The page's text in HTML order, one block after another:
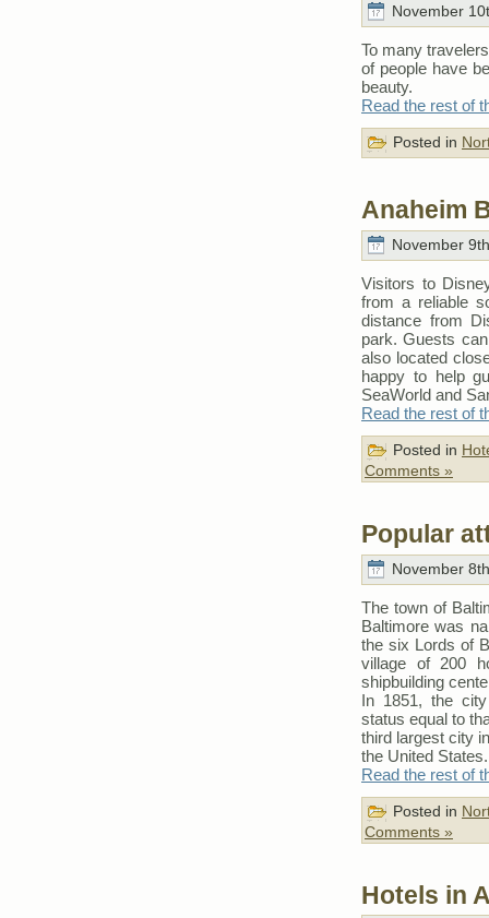
November
To many
of people have
beauty.
Read the rest of
Posted in
Anaheim
November
Visitors to
from a reliable
distance from
park. Guests
also located
happy to help
SeaWorld and
Read the rest of
Posted in
Comments »
Popular
November
The town of
Baltimore was
the six Lords of
village of 200
shipbuilding
In 1851, the
status equal to
third largest city
the United States.
Read the rest of
Posted in
Comments »
Hotels in